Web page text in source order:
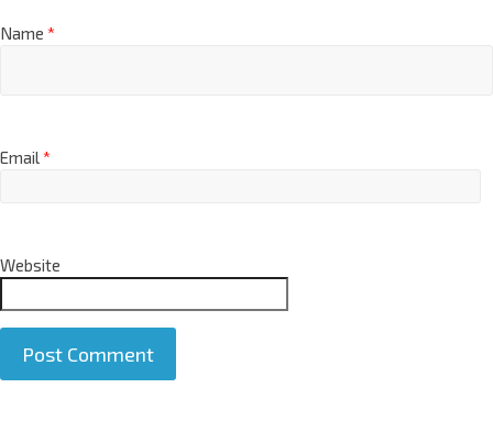
Name *
Email*
Website